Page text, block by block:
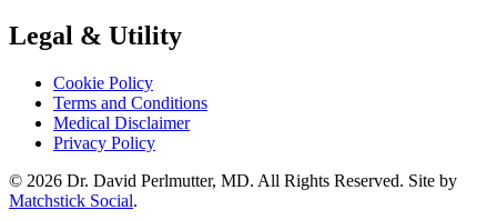
Legal & Utility
Cookie Policy
Terms and Conditions
Medical Disclaimer
Privacy Policy
© 2026 Dr. David Perlmutter, MD. All Rights Reserved. Site by
Matchstick Social.